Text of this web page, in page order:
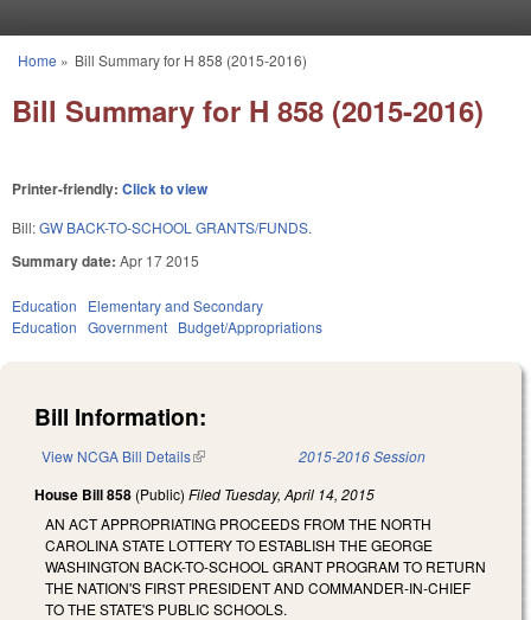
You are here
Home » Bill Summary for H 858 (2015-2016)
Bill Summary for H 858 (2015-2016)
Printer-friendly: Click to view
Bill:GW BACK-TO-SCHOOL GRANTS/FUNDS.
Summary date: Apr 17 2015
Education
Elementary and Secondary
Education Government Budget/Appropriations
Bill Information:
View NCGA Bill Details(link is external) 2015-2016 Session
House Bill 858 (Public) Filed Tuesday, April 14, 2015
AN ACT APPROPRIATING PROCEEDS FROM THE NORTH
CAROLINA STATE LOTTERY TO ESTABLISH THE GEORGE
WASHINGTON BACK-TO-SCHOOL GRANT PROGRAM TO RETURN
THE NATION'S FIRST PRESIDENT AND COMMANDER-IN-CHIEF
TO THE STATE'S PUBLIC SCHOOLS.